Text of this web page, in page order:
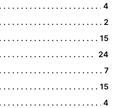
4
2
15
24
7
15
4